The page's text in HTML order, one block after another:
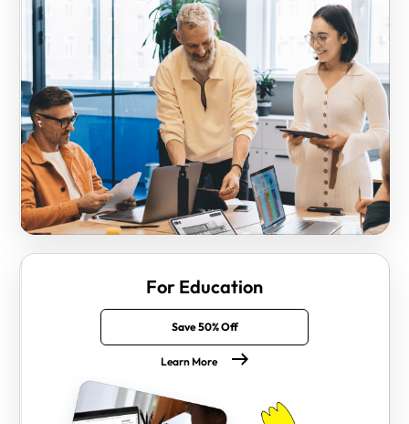
For Education
Save 50% Off
Learn More